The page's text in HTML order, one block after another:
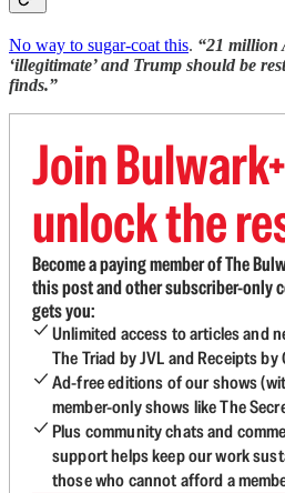
No way to sugar-coat this. “21 million
‘illegitimate’ and Trump should be
finds.”
Join
unlock the
Become a paying member of The
this post and other subscriber-only
gets you:
Unlimited access to articles and
The Triad by JVL and Receipts by
Ad-free editions of our shows
member-only shows like The
Plus community chats and
support helps keep our work
those who cannot afford a